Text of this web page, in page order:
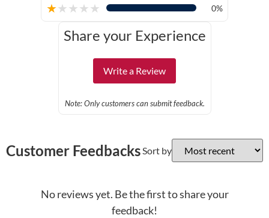
★★★★★ 0%
Share your Experience
Write a Review
Note: Only customers can submit feedback.
Customer Feedbacks Sort by
No reviews yet. Be the first to share your
feedback!